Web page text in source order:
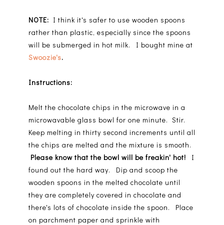
NOTE: I think it's safer to use wooden spoons
rather than plastic, especially since the spoons
will be submerged in hot milk. I bought mine at
Swoozie's.
Instructions:
Melt the chocolate chips in the microwave in a
microwavable glass bowl for one minute. Stir.
Keep melting in thirty second increments until all
the chips are melted and the mixture is smooth.
Please know that the bowl will be freakin' hot! I
found out the hard way. Dip and scoop the
wooden spoons in the melted chocolate until
they are completely covered in chocolate and
there's lots of chocolate inside the spoon. Place
on parchment paper and sprinkle with